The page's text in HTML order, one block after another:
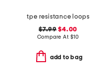
tpe resistance loops
$7.99 $4.00
Compare At $10
add to bag